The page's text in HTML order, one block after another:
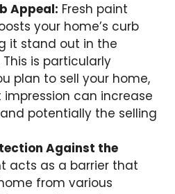
Appeal: Fresh paint
your home’s curb
it stand out in the
is particularly
plan to sell your home,
can increase
potentially the selling
Against the
acts as a barrier that
from various